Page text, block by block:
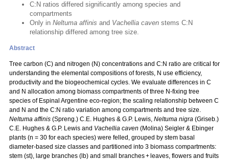
C:N ratios differed significantly among species and
compartments
Only in Neltuma affinis and Vachellia caven stems C:N
relationship differed among tree size.
Abstract
Tree carbon (C) and nitrogen (N) concentrations and C:N ratio are critical for
understanding the elemental compositions of forests, N use efficiency,
productivity and the biogeochemical cycles. We evaluate differences in C
and N allocation among biomass compartments of three N‑fixing tree
species of Espinal Argentine eco-region; the scaling relationship between C
and N and the C:N ratio variation among compartments and tree size.
Neltuma affinis (Spreng.) C.E. Hughes & G.P. Lewis, Neltuma nigra (Griseb.)
C.E. Hughes & G.P. Lewis and Vachellia caven (Molina) Seigler & Ebinger
plants (n = 30 for each species) were felled, grouped by stem basal
diameter-based size classes and partitioned into 3 biomass compartments:
stem (st), large branches (lb) and small branches + leaves, flowers and fruits